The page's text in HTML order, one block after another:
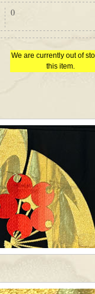
0
We are currently out of
this item.